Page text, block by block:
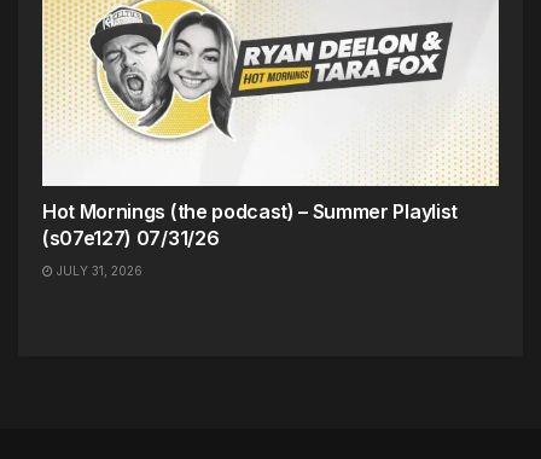
Hot Mornings (the podcast) – Summer Playlist
(s07e127) 07/31/26
JULY 31, 2026